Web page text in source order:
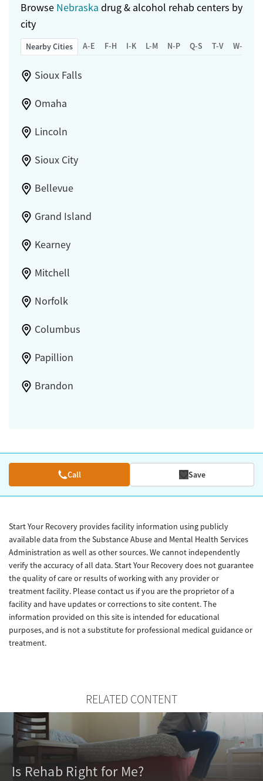
Browse Nebraska drug & alcohol rehab centers by
city
Nearby Cities A-E F-H I-K L-M N-P Q-S T-V W-Z
Sioux Falls
Omaha
Lincoln
Sioux City
Bellevue
Grand Island
Kearney
Mitchell
Norfolk
Columbus
Papillion
Brandon
Call Save
Start Your Recovery provides facility information using publicly
available data from the Substance Abuse and Mental Health Services
Administration as well as other sources. We cannot independently
verify the accuracy of all data. Start Your Recovery does not guarantee
the quality of care or results of working with any provider or
treatment facility. Please contact us if you are the proprietor of a
facility and have updates or corrections to site content. The
information provided on this site is intended for educational
purposes, and is not a substitute for professional medical guidance or
treatment.
RELATED CONTENT
Is Rehab Right for Me?